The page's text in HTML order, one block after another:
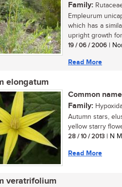
Family:
Empleurum
which has a
upright growth
19 / 06 / 2006 |
Read More
elongatum
Common
Family:
Autumn stars,
yellow starry
28 / 10 / 2013 | N
Read More
veratrifolium